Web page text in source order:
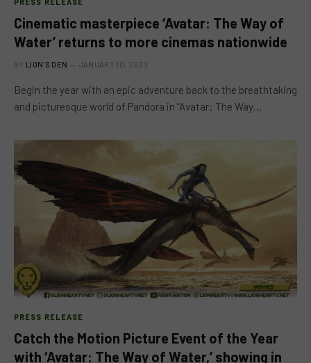
Cinematic masterpiece ‘Avatar: The Way of
Water’ returns to more cinemas nationwide
BY LION'S DEN JANUARY 10, 2023
Begin the year with an epic adventure back to the breathtaking
and picturesque world of Pandora in “Avatar: The Way…
PRESS RELEASE
Catch the Motion Picture Event of the Year
with ‘Avatar: The Way of Water,’ showing in